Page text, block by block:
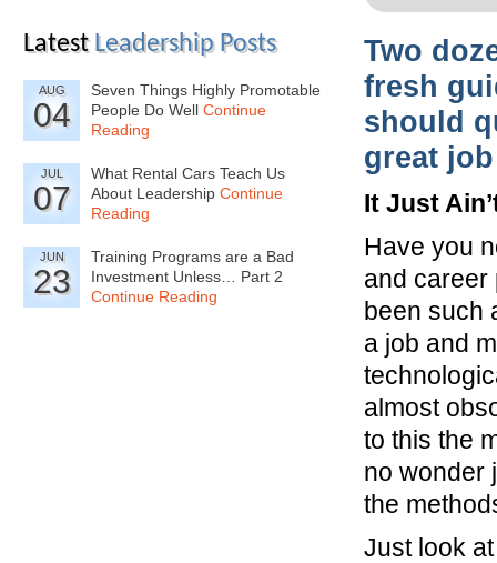
Two
fresh
should
great job
It Just
Have you
and career
been such
a job and
almost
to this the
no wonder
the
Just look
Latest Leadership Posts
AUG
04
Seven Things Highly Promotable
People Do Well Continue
Reading
JUL
07
What Rental Cars Teach Us
About Leadership Continue
Reading
JUN
23
Training Programs are a Bad
Investment Unless… Part 2
Continue Reading